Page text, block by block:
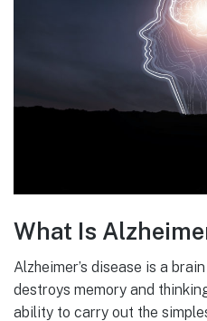
What Is
Alzheimer’s disease is a
destroys memory and
ability to carry out the